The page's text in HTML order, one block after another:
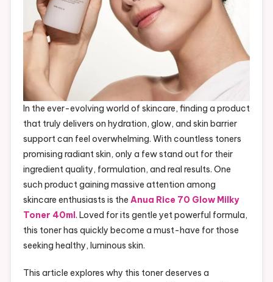
In the ever-evolving world of skincare, finding a product
that truly delivers on hydration, glow, and skin barrier
support can feel overwhelming. With countless toners
promising radiant skin, only a few stand out for their
ingredient quality, formulation, and real results. One
such product gaining massive attention among
skincare enthusiasts is the Anua Rice 70 Glow Milky
Toner 40ml. Loved for its gentle yet powerful formula,
this toner has quickly become a must-have for those
seeking healthy, luminous skin.
This article explores why this toner deserves a